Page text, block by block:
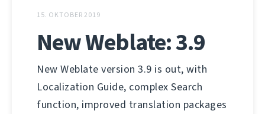
15. OKTOBER 2019
New Weblate: 3.9
New Weblate version 3.9 is out, with
Localization Guide, complex Search
function, improved translation packages